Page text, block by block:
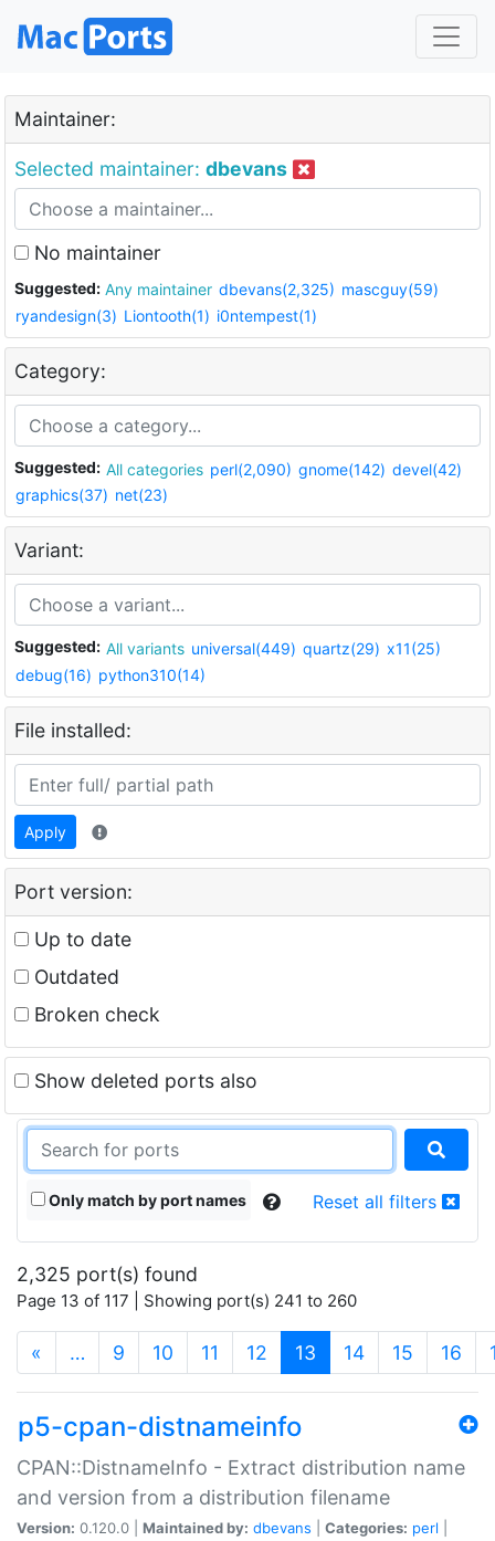
Maintainer:
Selected maintainer: dbevans
No maintainer
Suggested: Any maintainer dbevans(2,325) mascguy(59)
ryandesign(3) Liontooth(1) i0ntempest(1)
Category:
Suggested: All categories perl(2,090) gnome(142) devel(42)
graphics(37) net(23)
Variant:
Suggested: All variants universal(449) quartz(29) x11(25)
debug(16) python310(14)
File installed:
Apply
Port version:
Up to date
Outdated
Broken check
Show deleted ports also
Only match by port names Reset all filters
2,325 port(s) found
Page 13 of 117 | Showing port(s) 241 to 260
« … 9 10 11 12 13 (current)
14 15 16
p5-cpan-distnameinfo
CPAN::DistnameInfo - Extract distribution name
and version from a distribution filename
Version: 0.120.0 | Maintained by: dbevans Categories: perl